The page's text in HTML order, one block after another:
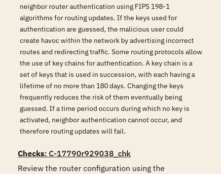
neighbor router authentication using FIPS 198-1
algorithms for routing updates. If the keys used for
authentication are guessed, the malicious user could
create havoc within the network by advertising incorrect
routes and redirecting traffic. Some routing protocols allow
the use of key chains for authentication. A key chain is a
set of keys that is used in succession, with each having a
lifetime of no more than 180 days. Changing the keys
frequently reduces the risk of them eventually being
guessed. If a time period occurs during which no key is
activated, neighbor authentication cannot occur, and
therefore routing updates will fail.
Checks: C-17790r929038_chk
Review the router configuration using the